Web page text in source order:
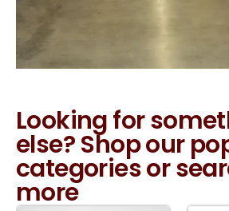
Looking for
else? Shop our
categories or
more